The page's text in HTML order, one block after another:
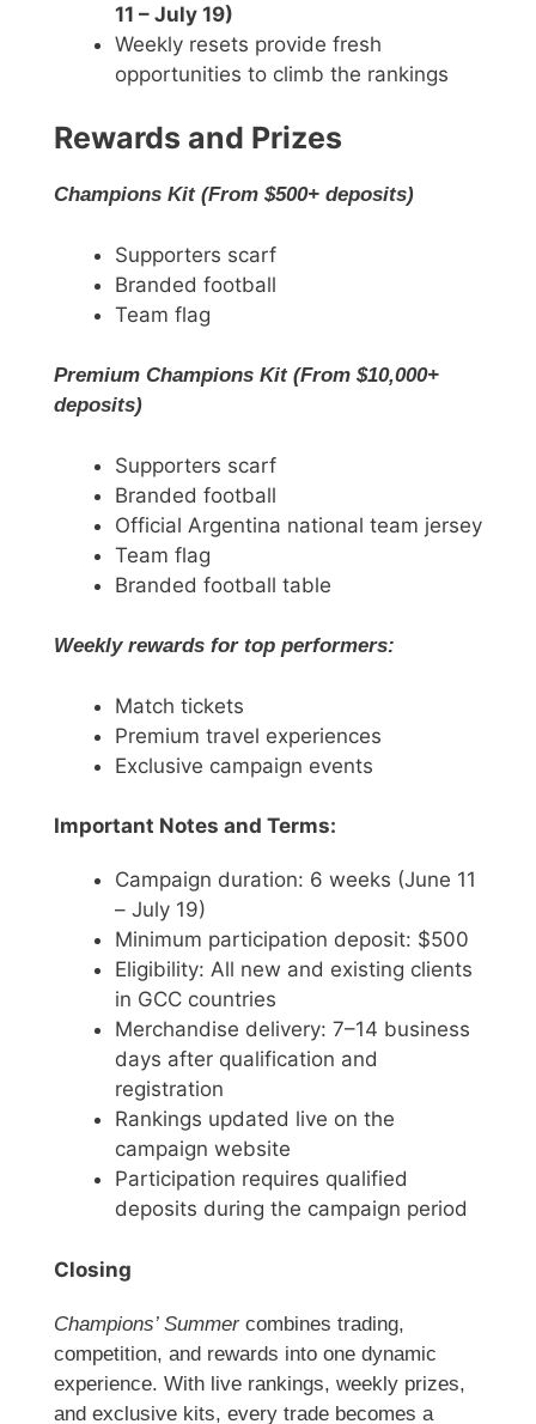
11 – July 19)
Weekly resets provide fresh
opportunities to climb the rankings
Rewards and Prizes
Champions Kit (From $500+ deposits)
Supporters scarf
Branded football
Team flag
Premium Champions Kit (From $10,000+
deposits)
Supporters scarf
Branded football
Official Argentina national team jersey
Team flag
Branded football table
Weekly rewards for top performers:
Match tickets
Premium travel experiences
Exclusive campaign events
Important Notes and Terms:
Campaign duration: 6 weeks (June 11
– July 19)
Minimum participation deposit: $500
Eligibility: All new and existing clients
in GCC countries
Merchandise delivery: 7–14 business
days after qualification and
registration
Rankings updated live on the
campaign website
Participation requires qualified
deposits during the campaign period
Closing
Champions’ Summercombines trading,
competition, and rewards into one dynamic
experience. With live rankings, weekly prizes,
and exclusive kits, every trade becomes a